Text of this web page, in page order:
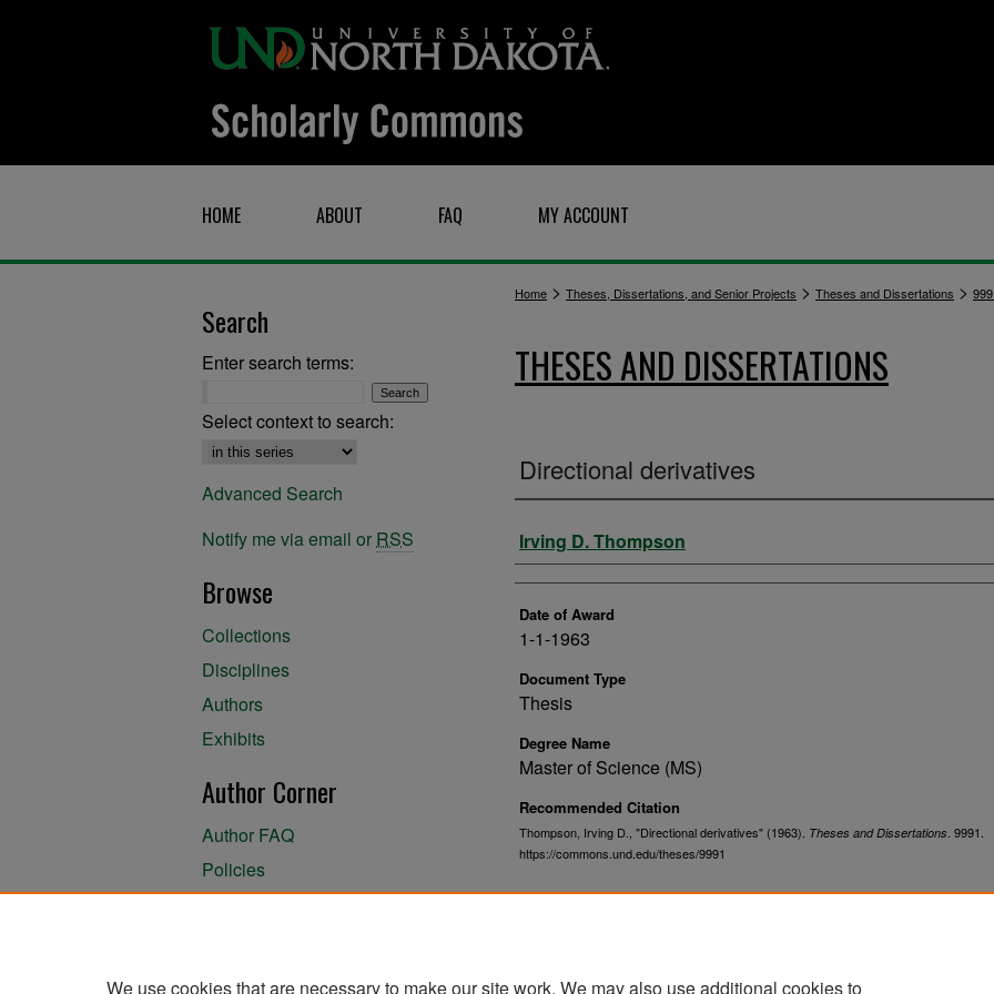
HOME ABOUT FAQ MY ACCOUNT
Home > Theses, Dissertations, and Senior Projects > Theses and Dissertations >
THESES AND DISSERTATIONS
Directional derivatives
Author
Irving D. Thompson
Date of Award
1-1-1963
Document Type
Thesis
Degree Name
Master of Science (MS)
Recommended Citation
Thompson, Irving D., "Directional derivatives" (1963). Theses and Dissertations . 9991.
https://commons.und.edu/theses/9991
Search
Enter search terms:
Select context to search:
Advanced Search
Notify me via email or RSS
Browse
Collections
Disciplines
Authors
Exhibits
Author Corner
Author FAQ
Policies
We use cookies that are necessary to make our site work. We may also use additional cookies to